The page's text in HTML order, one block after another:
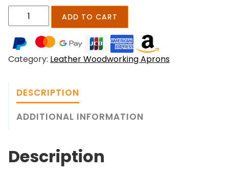
0
t
h
r
o
h
$
2
.
0
u
i
a
r
ADD TO CART
Category: Leather Woodworking Aprons
DESCRIPTION
ADDITIONAL INFORMATION
Description